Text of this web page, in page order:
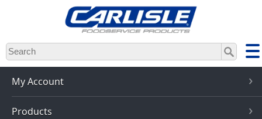
Skip
to
main
content
My Account
Products